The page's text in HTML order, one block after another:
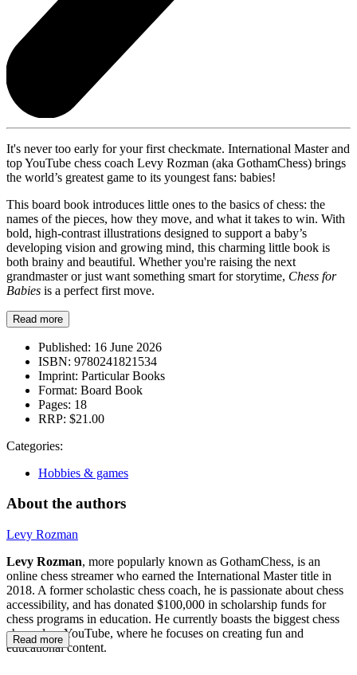
It's never too early for your first checkmate. International Master and
top YouTube chess coach Levy Rozman (aka GothamChess) brings
the world’s greatest game to its youngest fans: babies!
This board book introduces little ones to the basics of chess: the
names of the pieces, how they move, and what it takes to win. With
bold, high-contrast illustrations designed to support a baby’s
developing vision and growing mind, this charming little book is
both brainy and beautiful. Whether you're raising the next
grandmaster or just want something smart for storytime, Chess for
Babies is a perfect first move.
Read more
Published: 16 June 2026
ISBN: 9780241821534
Imprint: Particular Books
Format: Board Book
Pages: 18
RRP: $21.00
Categories:
Hobbies & games
About the authors
Levy Rozman
Levy Rozman, more popularly known as GothamChess, is an
online chess streamer who earned the International Master title in
2018. A former scholastic chess coach, he is passionate about chess
accessibility, and has donated $100,000 in scholarship funds for
chess programs in education. He currently boasts the biggest chess
channel on YouTube, where he focuses on creating fun and
educational content.
Read more